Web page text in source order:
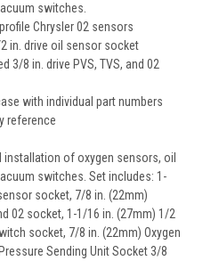
switches.
Chrysler 02 sensors
in. drive oil sensor socket
3/8 in. drive PVS, TVS, and 02
with individual part numbers
reference
installation of oxygen sensors, oil
switches. Set includes: 1-
socket, 7/8 in. (22mm)
02 socket, 1-1/16 in. (27mm) 1/2
socket, 7/8 in. (22mm) Oxygen
Sending Unit Socket 3/8